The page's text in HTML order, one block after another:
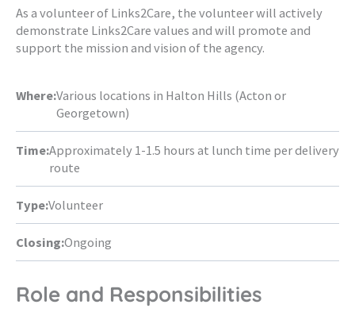
As a volunteer of Links2Care, the volunteer will actively
demonstrate Links2Care values and will promote and
support the mission and vision of the agency.
Where:Various locations in Halton Hills (Acton or
Georgetown)
Time:Approximately 1-1.5 hours at lunch time per delivery
route
Type:Volunteer
Closing:Ongoing
Role and Responsibilities